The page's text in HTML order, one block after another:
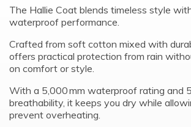
The Hallie Coat blends timeless style
waterproof performance.
Crafted from soft cotton mixed with
offers practical protection from rain
on comfort or style.
With a 5,000 mm waterproof rating and
breathability, it keeps you dry while
prevent overheating.